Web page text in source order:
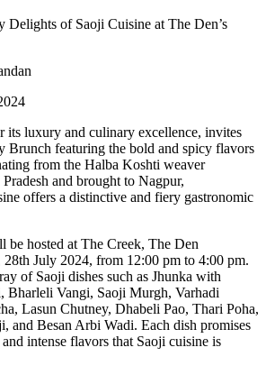
its luxury and culinary excellence, invites
Brunch featuring the bold and spicy flavors
from the Halba Koshti weaver
and brought to Nagpur,
offers a distinctive and fiery gastronomic
be hosted at The Creek, The Den
July 2024, from 12:00 pm to 4:00 pm.
of Saoji dishes such as Jhunka with
Bharleli Vangi, Saoji Murgh, Varhadi
Lasun Chutney, Dhabeli Pao, Thari Poha,
and Besan Arbi Wadi. Each dish promises
intense flavors that Saoji cuisine is